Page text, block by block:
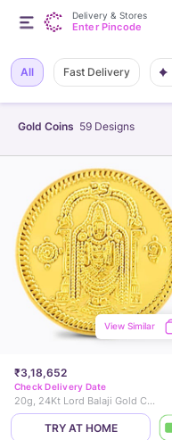
Gold Coins 59 Designs
All Fast Delivery
₹3,18,652
View Similar
Check Delivery Date
20g, 24Kt Lord Balaji Gold Coin
TRY AT HOME
Delivery & Stores
Enter Pincode